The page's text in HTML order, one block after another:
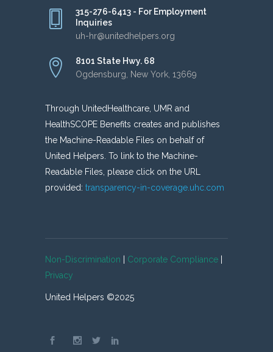
315-276-6413 - For Employment
Inquiries
uh-hr@unitedhelpers.org
8101 State Hwy. 68
Ogdensburg, New York, 13669
Through UnitedHealthcare, UMR and
HealthSCOPE Benefits creates and publishes
the Machine-Readable Files on behalf of
United Helpers. To link to the Machine-
Readable Files, please click on the URL
provided: transparency-in-coverage.uhc.com
Non-Discrimination Corporate Compliance
Privacy
United Helpers ©2025